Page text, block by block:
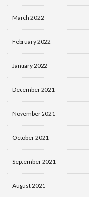
March 2022
February 2022
January 2022
December 2021
November 2021
October 2021
September 2021
August 2021